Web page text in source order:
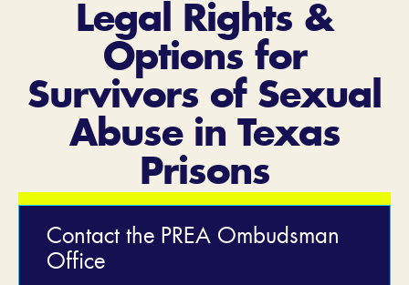
Legal Rights &
Options for
Survivors of Sexual
Abuse in Texas
Prisons
Contact the PREA Ombudsman
Office